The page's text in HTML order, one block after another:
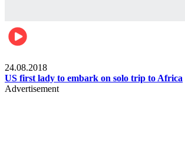
24.08.2018
US first lady to embark on solo trip to Africa
Advertisement